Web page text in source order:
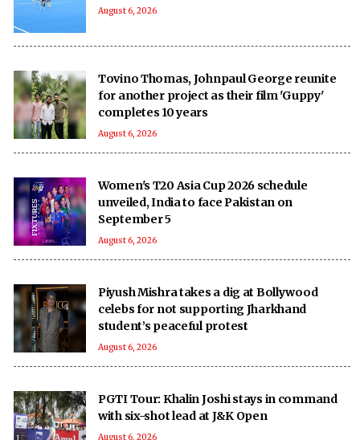
August 6, 2026
Tovino Thomas, Johnpaul George reunite
for another project as their film 'Guppy'
completes 10 years
August 6, 2026
Women's T20 Asia Cup 2026 schedule
unveiled, India to face Pakistan on
September 5
August 6, 2026
Piyush Mishra takes a dig at Bollywood
celebs for not supporting Jharkhand
student’s peaceful protest
August 6, 2026
PGTI Tour: Khalin Joshi stays in command
with six-shot lead at J&K Open
August 6, 2026